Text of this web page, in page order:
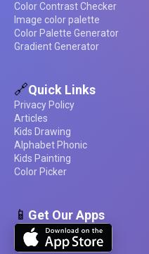
Color Contrast Checker
Image color palette
Color Palette Generator
Gradient Generator
🔗Quick Links
Privacy Policy
Articles
Kids Drawing
Alphabet Phonic
Kids Painting
Color Picker
📱 Get Our Apps